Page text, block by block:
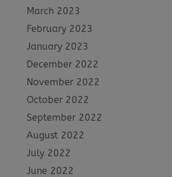
March 2023
February 2023
January 2023
December 2022
November 2022
October 2022
September 2022
August 2022
July 2022
June 2022